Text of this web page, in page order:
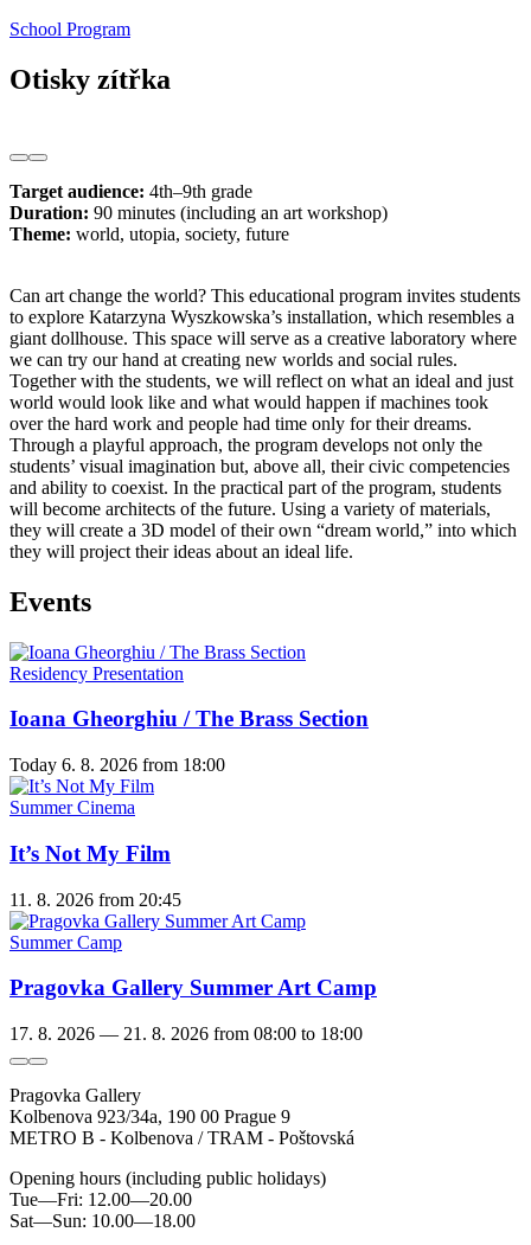
School Program
Otisky zítřka
Target audience: 4th–9th grade
Duration: 90 minutes (including an art workshop)
Theme: world, utopia, society, future
Can art change the world? This educational program invites students
to explore Katarzyna Wyszkowska’s installation, which resembles a
giant dollhouse. This space will serve as a creative laboratory where
we can try our hand at creating new worlds and social rules.
Together with the students, we will reflect on what an ideal and just
world would look like and what would happen if machines took
over the hard work and people had time only for their dreams.
Through a playful approach, the program develops not only the
students’ visual imagination but, above all, their civic competencies
and ability to coexist. In the practical part of the program, students
will become architects of the future. Using a variety of materials,
they will create a 3D model of their own “dream world,” into which
they will project their ideas about an ideal life.
Events
Residency Presentation
Ioana Gheorghiu / The Brass Section
Today 6. 8. 2026 from 18:00
Summer Cinema
It’s Not My Film
11. 8. 2026 from 20:45
Summer Camp
Pragovka Gallery Summer Art Camp
17. 8. 2026 — 21. 8. 2026 from 08:00 to 18:00
Pragovka Gallery
Kolbenova 923/34a, 190 00 Prague 9
METRO B - Kolbenova / TRAM - Poštovská
Opening hours (including public holidays)
Tue—Fri: 12.00—20.00
Sat—Sun: 10.00—18.00